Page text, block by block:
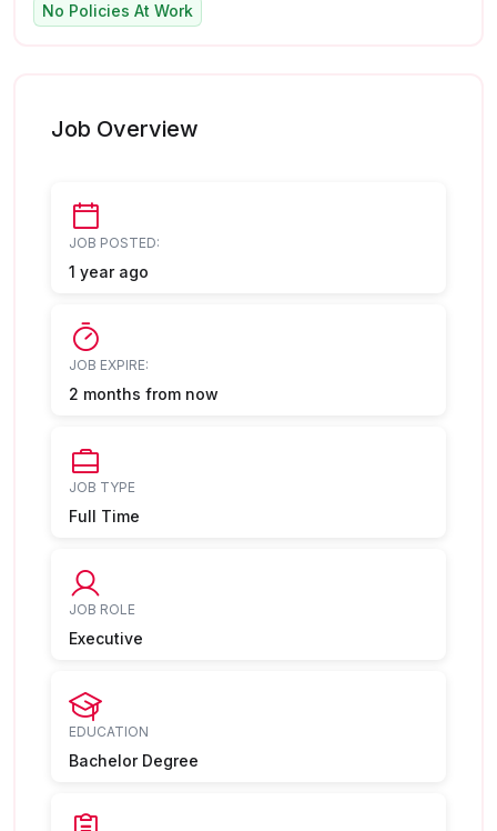
No Policies At Work
Job Overview
JOB POSTED:
1 year ago
JOB EXPIRE:
2 months from now
JOB TYPE
Full Time
JOB ROLE
Executive
EDUCATION
Bachelor Degree